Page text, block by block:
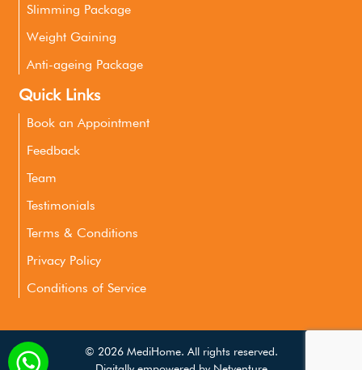
Slimming Package
Weight Gaining
Anti-ageing Package
Quick Links
Book an Appointment
Feedback
Team
Testimonials
Terms & Conditions
Privacy Policy
Conditions of Service
© 2026 MediHome. All rights reserved.